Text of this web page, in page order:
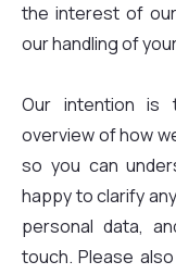
the interest of
our handling of
Our intention is
overview of how
so you can
happy to clarify
personal data,
touch. Please